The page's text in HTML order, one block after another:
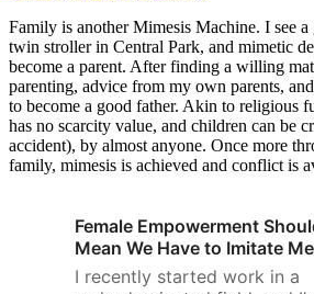
Family is another Mimesis Machine. I see a
twin stroller in Central Park, and mimetic
become a parent. After finding a willing
parenting, advice from my own parents,
to become a good father. Akin to religious
has no scarcity value, and children can be
accident), by almost anyone. Once more
family, mimesis is achieved and conflict is
Female Empowerment
Mean We Have to Imitate
I recently started work in a